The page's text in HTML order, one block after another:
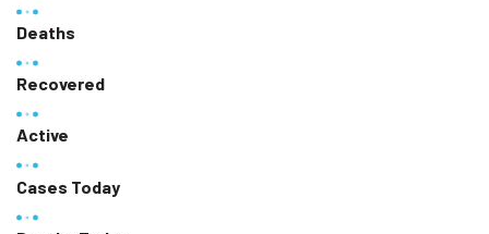
Deaths
Recovered
Active
Cases Today